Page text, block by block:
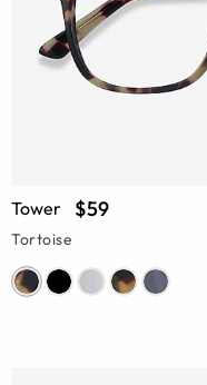
Tower $59
Tortoise